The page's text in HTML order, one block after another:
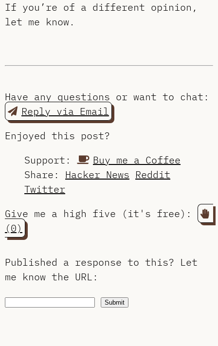
If you’re of a different opinion,
let me know.
Have any questions or want to chat:
Reply via Email
Enjoyed this post?
Support:
Buy me a Coffee
Share: Hacker News Reddit
Twitter
Give me a high five (it's free):
(0)
Published a response to this? Let
me know the URL :
Submit